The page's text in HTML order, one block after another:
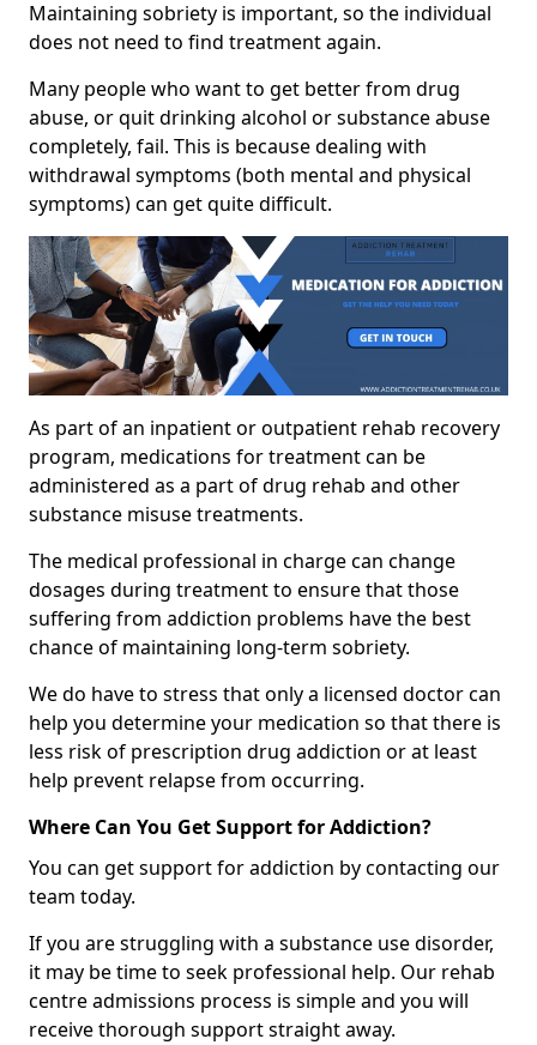
Maintaining sobriety is important, so the individual
does not need to find treatment again.
Many people who want to get better from drug
abuse, or quit drinking alcohol or substance abuse
completely, fail. This is because dealing with
withdrawal symptoms (both mental and physical
symptoms) can get quite difficult.
As part of an inpatient or outpatient rehab recovery
program, medications for treatment can be
administered as a part of drug rehab and other
substance misuse treatments.
The medical professional in charge can change
dosages during treatment to ensure that those
suffering from addiction problems have the best
chance of maintaining long-term sobriety.
We do have to stress that only a licensed doctor can
help you determine your medication so that there is
less risk of prescription drug addiction or at least
help prevent relapse from occurring.
Where Can You Get Support for Addiction?
You can get support for addiction by contacting our
team today.
If you are struggling with a substance use disorder,
it may be time to seek professional help. Our rehab
centre admissions process is simple and you will
receive thorough support straight away.